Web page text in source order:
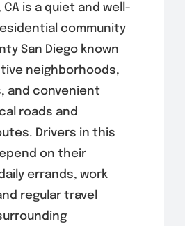
is a quiet and well-
community
San Diego known
neighborhoods,
and convenient
roads and
Drivers in this
on their
errands, work
regular travel